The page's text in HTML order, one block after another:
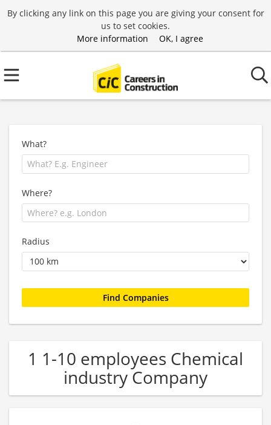
By clicking any link on this page you are giving your consent for
us to set cookies.
More information
OK, I agree
What?
Where?
Radius
1 1-10 employees Chemical
industry Company